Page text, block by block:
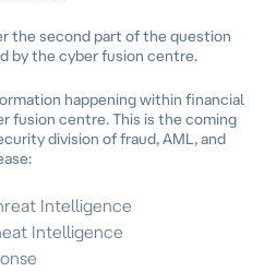
the second part of the question
by the cyber fusion centre.
happening within financial
fusion centre. This is the coming
division of fraud, AML, and
Intelligence
Intelligence